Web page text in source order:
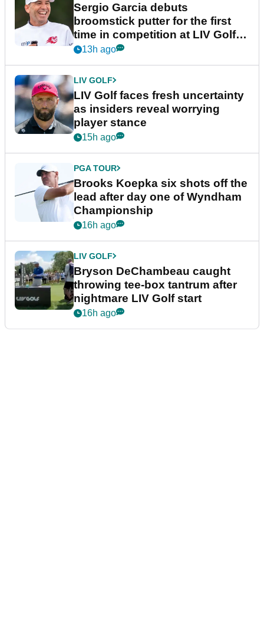
Sergio Garcia debuts
broomstick putter for the first
time in competition at LIV Golf
New York
13h ago
LIV GOLF
LIV Golf faces fresh uncertainty
as insiders reveal worrying
player stance
15h ago
PGA TOUR
Brooks Koepka six shots off the
lead after day one of Wyndham
Championship
16h ago
LIV GOLF
Bryson DeChambeau caught
throwing tee-box tantrum after
nightmare LIV Golf start
16h ago